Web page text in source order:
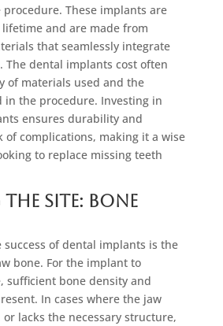
procedure. These implants are
and are made from
that seamlessly integrate
The dental implants cost often
of materials used and the
in the procedure. Investing in
ensures durability and
of complications, making it a wise
to replace missing teeth
the Site: Bone
success of dental implants is the
bone. For the implant to
sufficient bone density and
In cases where the jaw
lacks the necessary structure,